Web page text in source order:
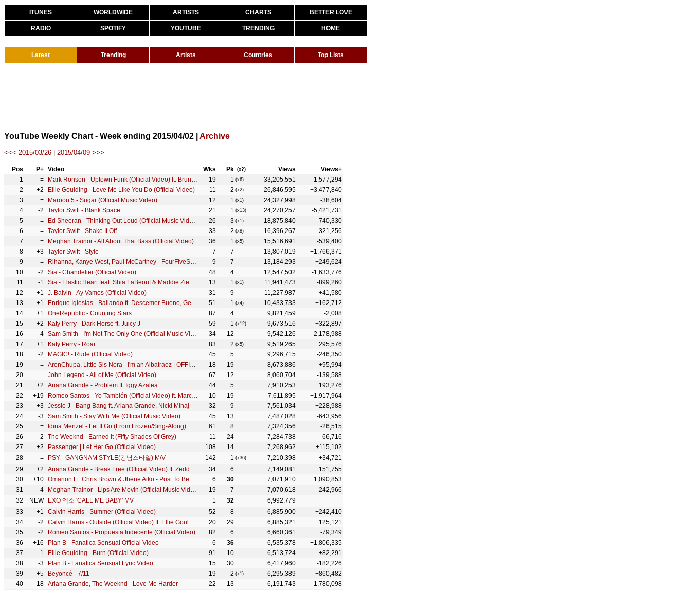
ITUNES WORLDWIDE ARTISTS CHARTS BETTER LOVE
RADIO SPOTIFY YOUTUBE TRENDING HOME
Latest Trending Artists Countries Top Lists
YouTube Weekly Chart - Week ending 2015/04/02 | Archive
<<< 2015/03/26 2015/04/09 >>>
Pos P+ Video Wks Pk (x?) Views
Views+
1
= Mark Ronson - Uptown Funk (Official Video) ft. Bruno Mars 19 1 (x6) 33,205,551
-1,577,294
2
+2 Ellie Goulding - Love Me Like You Do (Official Video) 11 2 (x2) 26,846,595
+3,477,840
3
= Maroon 5 - Sugar (Official Music Video) 12 1 (x1) 24,327,998
-38,604
4
-2 Taylor Swift - Blank Space 21 1 (x13) 24,270,257
-5,421,731
5
= Ed Sheeran - Thinking Out Loud (Official Music Video) 26 3 (x1) 18,875,840
-740,330
6
= Taylor Swift - Shake It Off 33 2 (x8) 16,396,267
-321,256
7
= Meghan Trainor - All About That Bass (Official Video) 36 1 (x5) 15,516,691
-539,400
8
+3 Taylor Swift - Style 7 7 13,807,019
+1,766,371
9
= Rihanna, Kanye West, Paul McCartney - FourFiveSeconds 9 7 13,184,293
+249,624
10
-2 Sia - Chandelier (Official Video) 48 4 12,547,502
-1,633,776
11
-1 Sia - Elastic Heart feat. Shia LaBeouf & Maddie Ziegler (Official Video) 13 1 (x1) 11,941,473
-899,260
12
+1 J. Balvin - Ay Vamos (Official Video) 31 9 11,227,987
+41,580
13
+1 Enrique Iglesias - Bailando ft. Descemer Bueno, Gente De Zona 51 1 (x4) 10,433,733
+162,712
14
+1 OneRepublic - Counting Stars 87 4 9,821,459
-2,008
15
+2 Katy Perry - Dark Horse ft. Juicy J 59 1 (x12) 9,673,516
+322,897
16
-4 Sam Smith - I'm Not The Only One (Official Music Video) 34 12 9,542,126
-2,178,988
17
+1 Katy Perry - Roar 83 2 (x5) 9,519,265
+295,576
18
-2 MAGIC! - Rude (Official Video) 45 5 9,296,715
-246,350
19
= AronChupa, Little Sis Nora - I'm an Albatraoz | OFFICIAL VIDEO 18 19 8,673,886
+95,994
20
= John Legend - All of Me (Official Video) 67 12 8,060,704
-139,588
21
+2 Ariana Grande - Problem ft. Iggy Azalea 44 5 7,910,253
+193,276
22
+19 Romeo Santos - Yo También (Official Video) ft. Marc Anthony 10 19 7,611,895
+1,917,964
23
+3 Jessie J - Bang Bang ft. Ariana Grande, Nicki Minaj 32 9 7,561,034
+228,988
24
-3 Sam Smith - Stay With Me (Official Music Video) 45 13 7,487,028
-643,956
25
= Idina Menzel - Let It Go (From Frozen/Sing-Along) 61 8 7,324,356
-26,515
26
-2 The Weeknd - Earned It (Fifty Shades Of Grey) 11 24 7,284,738
-66,716
27
+2 Passenger | Let Her Go (Official Video) 108 14 7,268,962
+115,102
28
= PSY - GANGNAM STYLE(강남스타일) M/V 142 1 (x36) 7,210,398
+34,721
29
+2 Ariana Grande - Break Free (Official Video) ft. Zedd 34 6 7,149,081
+151,755
30
+10 Omarion Ft. Chris Brown & Jhene Aiko - Post To Be (Official Music Video) 6 30 7,071,910
+1,090,853
31
-4 Meghan Trainor - Lips Are Movin (Official Music Video) 19 7 7,070,618
-242,966
32
NEW EXO 엑소 'CALL ME BABY' MV 1 32
6,992,779
33
+1 Calvin Harris - Summer (Official Video) 52 8 6,885,900
+242,410
34
-2 Calvin Harris - Outside (Official Video) ft. Ellie Goulding 20 29 6,885,321
+125,121
35
-2 Romeo Santos - Propuesta Indecente (Official Video) 82 6 6,660,361
-79,349
36
+16 Plan B - Fanatica Sensual Official Video 6 36 6,535,378
+1,806,335
37
-1 Ellie Goulding - Burn (Official Video) 91 10 6,513,724
+82,291
38
-3 Plan B - Fanatica Sensual Lyric Video 15 30 6,417,960
-182,226
39
+5 Beyoncé - 7/11 19 2 (x1) 6,295,389
+860,482
40
-18 Ariana Grande, The Weeknd - Love Me Harder 22 13 6,191,743
-1,780,098